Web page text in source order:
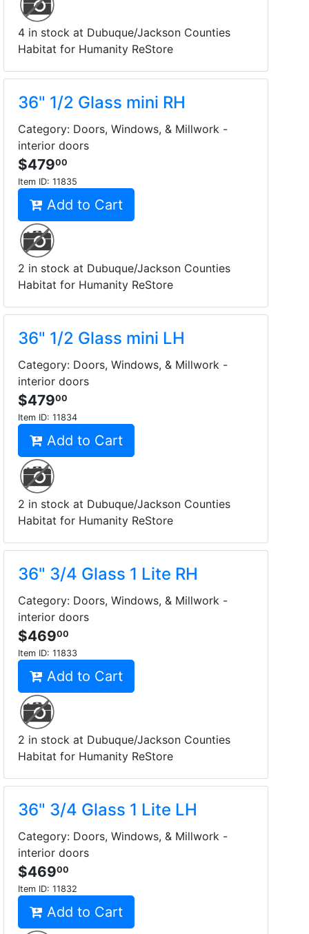
4 in stock at Dubuque/Jackson Counties
Habitat for Humanity ReStore
36" 1/2 Glass mini RH
Category: Doors, Windows, & Millwork -
interior doors
$47900
Item ID: 11835
Add to Cart
2 in stock at Dubuque/Jackson Counties
Habitat for Humanity ReStore
36" 1/2 Glass mini LH
Category: Doors, Windows, & Millwork -
interior doors
$47900
Item ID: 11834
Add to Cart
2 in stock at Dubuque/Jackson Counties
Habitat for Humanity ReStore
36" 3/4 Glass 1 Lite RH
Category: Doors, Windows, & Millwork -
interior doors
$46900
Item ID: 11833
Add to Cart
2 in stock at Dubuque/Jackson Counties
Habitat for Humanity ReStore
36" 3/4 Glass 1 Lite LH
Category: Doors, Windows, & Millwork -
interior doors
$46900
Item ID: 11832
Add to Cart